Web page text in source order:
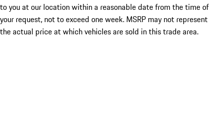
to you at our location within a reasonable date from the time of
your request, not to exceed one week. MSRP may not represent
the actual price at which vehicles are sold in this trade area.